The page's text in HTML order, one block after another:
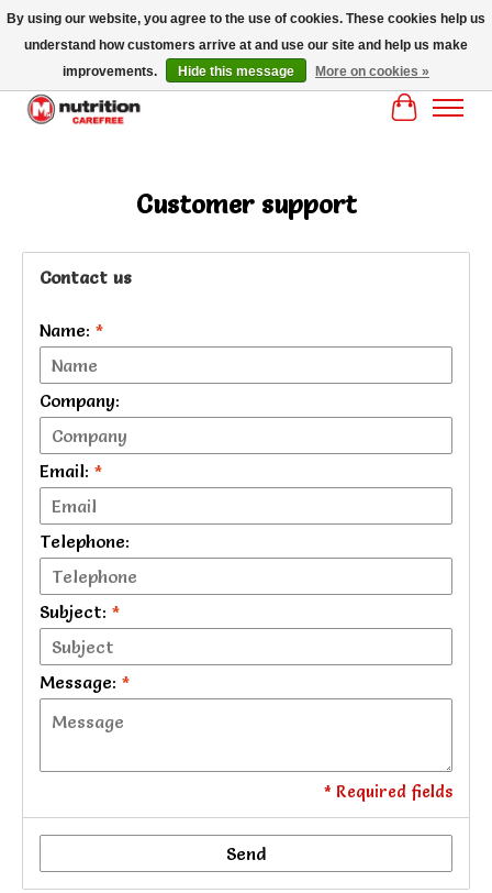
MM NUTRITON CAREFREE- MM NUTRITION PH OENIX FREE SHIPPING OVER
Cart
Customer support
Contact us
Name: *
Company:
Email: *
Telephone:
Subject: *
Message: *
* Required fields
Send
By using our website, you agree to the use of cookies. These cookies help us
understand how customers arrive at and use our site and help us make
improvements.
Hide this message More on cookies »